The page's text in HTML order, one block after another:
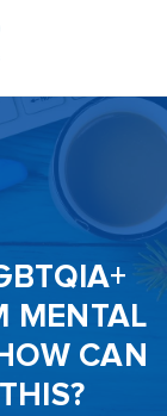
MENTAL
CAN